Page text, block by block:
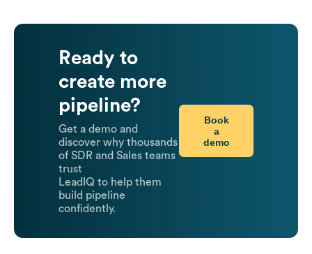
Ready to
create more
pipeline?
Get a demo and
discover why thousands
of SDR and Sales teams
trust
LeadIQ to help them
build pipeline
confidently.
Book
a
demo